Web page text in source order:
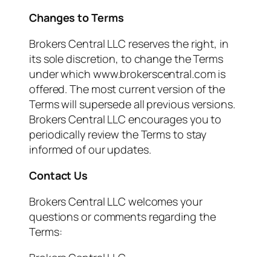
Changes to Terms
Brokers Central LLC reserves the right, in
its sole discretion, to change the Terms
under which www.brokerscentral.com is
offered. The most current version of the
Terms will supersede all previous versions.
Brokers Central LLC encourages you to
periodically review the Terms to stay
informed of our updates.
Contact Us
Brokers Central LLC welcomes your
questions or comments regarding the
Terms: